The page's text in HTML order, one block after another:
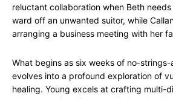
reluctant collaboration when Beth
ward off an unwanted suitor, while
arranging a business meeting with her
What begins as six weeks of no-
evolves into a profound exploration of
healing. Young excels at crafting multi-